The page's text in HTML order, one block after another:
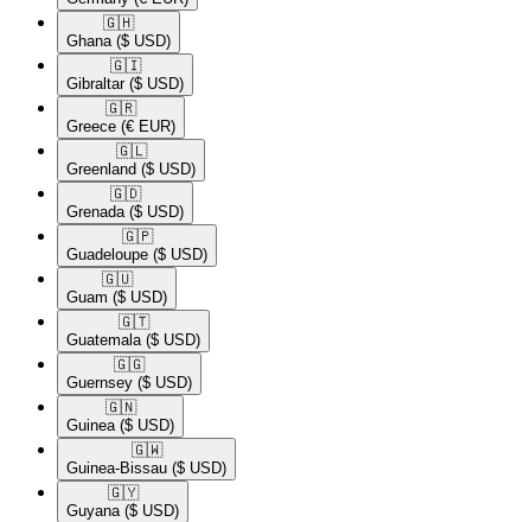
🇬🇭​
Ghana ($ USD)
🇬🇮​
Gibraltar ($ USD)
🇬🇷​
Greece (€ EUR)
🇬🇱​
Greenland ($ USD)
🇬🇩​
Grenada ($ USD)
🇬🇵​
Guadeloupe ($ USD)
🇬🇺​
Guam ($ USD)
🇬🇹​
Guatemala ($ USD)
🇬🇬​
Guernsey ($ USD)
🇬🇳​
Guinea ($ USD)
🇬🇼​
Guinea-Bissau ($ USD)
🇬🇾​
Guyana ($ USD)